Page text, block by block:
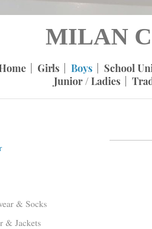
MILAN
Girls Boys
School
Junior / Ladies
& Socks
& Jackets